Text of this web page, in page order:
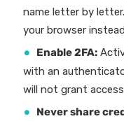
name letter by
your browser
Enable 2FA:
with an
will not grant
Never share